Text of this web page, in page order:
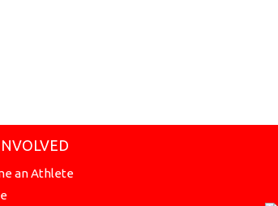
an Athlete